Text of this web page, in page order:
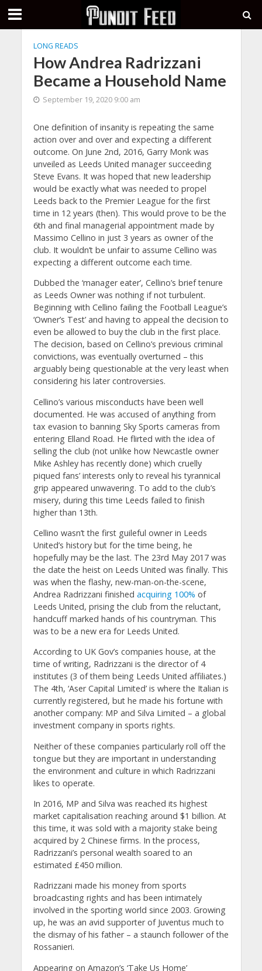
LONG READS
How Andrea Radrizzani
Became a Household Name
September 19, 2020 9:00 am
One definition of insanity is repeating the same
action over and over and expecting a different
outcome. On June 2nd, 2016, Garry Monk was
unveiled as Leeds United manager succeeding
Steve Evans. It was hoped that new leadership
would be exactly what was needed to propel
Leeds back to the Premier League for the first
time in 12 years (then). This would prove to be the
6th and final managerial appointment made by
Massimo Cellino in just 3 years as owner of the
club. It wouldn’t be unfair to assume Cellino was
expecting a different outcome each time.
Dubbed the ‘manager eater’, Cellino’s brief tenure
as Leeds Owner was nothing if not turbulent.
Beginning with Cellino failing the Football League’s
‘Owner’s Test’ and having to appeal the decision to
even be allowed to buy the club in the first place.
The decision, based on Cellino’s previous criminal
convictions, was eventually overturned – this
arguably being questionable at the very least when
considering his later controversies.
Cellino’s various misconducts have been well
documented. He was accused of anything from
tax evasion to banning Sky Sports cameras from
entering Elland Road. He flirted with the idea of
selling the club (not unlike how Newcastle owner
Mike Ashley has recently done) which cruelly
piqued fans’ interests only to reveal his tyrannical
grip appeared unwavering. To add to the club’s
misery, during this time Leeds failed to finish
higher than 13th.
Cellino wasn’t the first guileful owner in Leeds
United’s history but for the time being, he
hopefully may be the last. The 23rd May 2017 was
the date the heist on Leeds United was finally. This
was when the flashy, new-man-on-the-scene,
Andrea Radrizzani finished acquiring 100% of
Leeds United, prising the club from the reluctant,
handcuff marked hands of his countryman. This
was to be a new era for Leeds United.
According to UK Gov’s companies house, at the
time of writing, Radrizzani is the director of 4
institutes (3 of them being Leeds United affiliates.)
The 4th, ‘Aser Capital Limited’ is where the Italian is
currently registered, but he made his fortune with
another company: MP and Silva Limited – a global
investment company in sports rights.
Neither of these companies particularly roll off the
tongue but they are important in understanding
the environment and culture in which Radrizzani
likes to operate.
In 2016, MP and Silva was reached its highest
market capitalisation reaching around $1 billion. At
this time, it was sold with a majority stake being
acquired by 2 Chinese firms. In the process,
Radrizzani’s personal wealth soared to an
estimated £450 million.
Radrizzani made his money from sports
broadcasting rights and has been intimately
involved in the sporting world since 2003. Growing
up, he was an avid supporter of Juventus much to
the dismay of his father – a staunch follower of the
Rossanieri.
Appearing on Amazon’s ‘Take Us Home’